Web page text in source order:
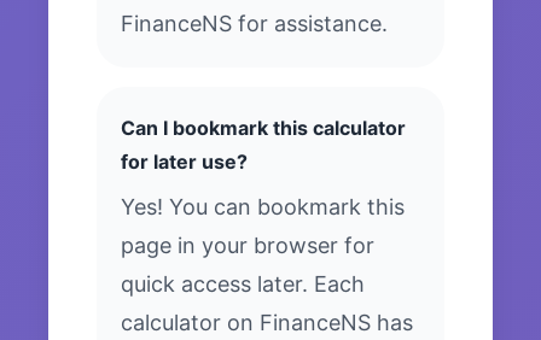
FinanceNS for assistance.
Can I bookmark this calculator
for later use?
Yes! You can bookmark this
page in your browser for
quick access later. Each
calculator on FinanceNS has